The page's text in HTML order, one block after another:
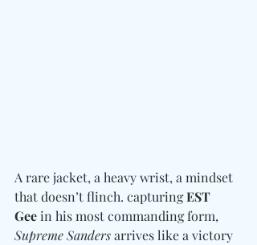
A rare jacket, a heavy wrist, a mindset
that doesn’t flinch. capturing EST
Gee in his most commanding form,
Supreme Sanders arrives like a victory